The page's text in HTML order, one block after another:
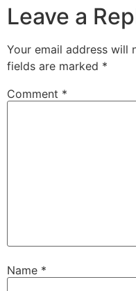
Leave a
Your email address will
fields are marked *
Comment *
Name *